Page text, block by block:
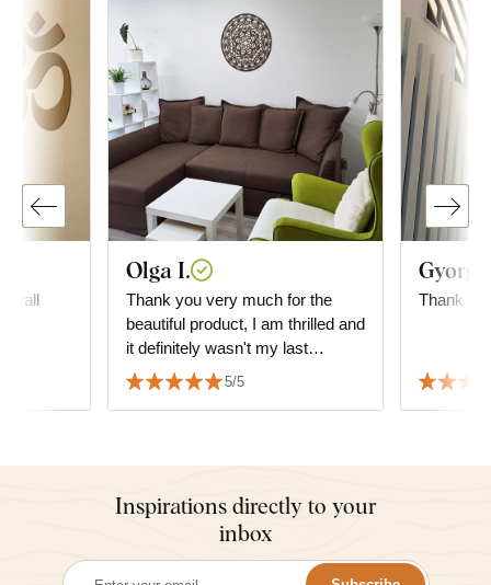
wall
Olga I.
Thank you very much for the
beautiful product, I am thrilled and
it definitely wasn't my last
purchase. I highly recommend it!
5/5
Thank
Inspirations directly to your
inbox